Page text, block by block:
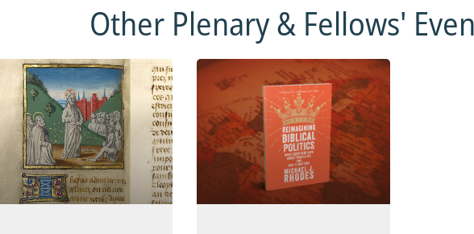
Other Plenary & Fellows'